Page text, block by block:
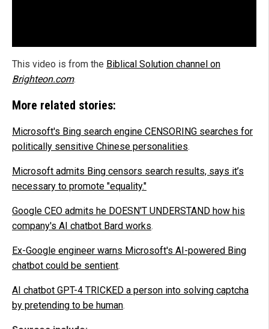
This video is from the Biblical Solution channel on
Brighteon.com.
More related stories:
Microsoft's Bing search engine CENSORING searches for
politically sensitive Chinese personalities.
Microsoft admits Bing censors search results, says it’s
necessary to promote "equality."
Google CEO admits he DOESN'T UNDERSTAND how his
company's AI chatbot Bard works.
Ex-Google engineer warns Microsoft's AI-powered Bing
chatbot could be sentient.
AI chatbot GPT-4 TRICKED a person into solving captcha
by pretending to be human.